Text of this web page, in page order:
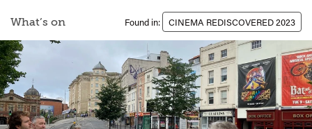
What’s on Found in: CINEMA REDISCOVERED 2023